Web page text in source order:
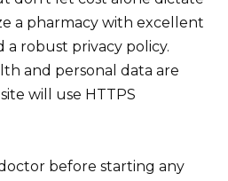
a pharmacy with excellent
a robust privacy policy.
and personal data are
will use HTTPS
before starting any